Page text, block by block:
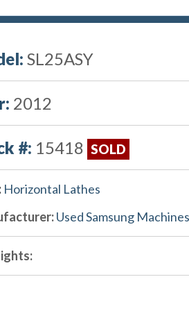
SL25ASY
2012
#: 15418 SOLD
Horizontal Lathes
Used Samsung Machines